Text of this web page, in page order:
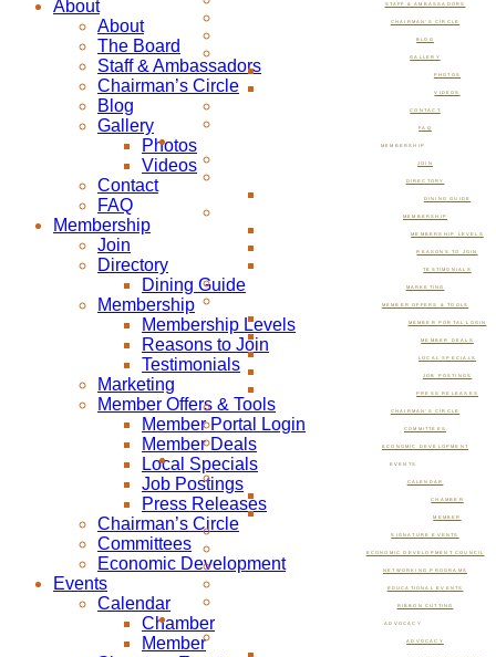
STAFF & AMBASSADORS
CHAIRMAN’S CIRCLE
BLOG
GALLERY
PHOTOS
VIDEOS
CONTACT
FAQ
MEMBERSHIP
JOIN
DIRECTORY
DINING GUIDE
MEMBERSHIP
MEMBERSHIP LEVELS
REASONS TO JOIN
TESTIMONIALS
MARKETING
MEMBER OFFERS & TOOLS
MEMBER PORTAL LOGIN
MEMBER DEALS
LOCAL SPECIALS
JOB POSTINGS
PRESS RELEASES
CHAIRMAN’S CIRCLE
COMMITTEES
ECONOMIC DEVELOPMENT
EVENTS
CALENDAR
CHAMBER
MEMBER
SIGNATURE EVENTS
ECONOMIC DEVELOPMENT COUNCIL
NETWORKING PROGRAMS
EDUCATIONAL EVENTS
RIBBON CUTTING
ADVOCACY
ADVOCACY
About
About
The Board
Staff & Ambassadors
Chairman’s Circle
Blog
Gallery
Photos
Videos
Contact
FAQ
Membership
Join
Directory
Dining Guide
Membership
Membership Levels
Reasons to Join
Testimonials
Marketing
Member Offers & Tools
Member Portal Login
Member Deals
Local Specials
Job Postings
Press Releases
Chairman’s Circle
Committees
Economic Development
Events
Calendar
Chamber
Member